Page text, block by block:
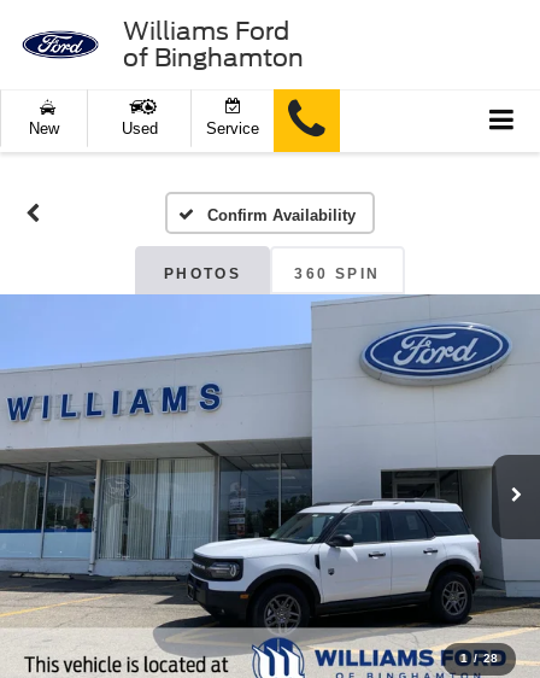
Williams Ford
of Binghamton
New Used Service
Confirm Availability
PHOTOS 360 SPIN
1 / 28